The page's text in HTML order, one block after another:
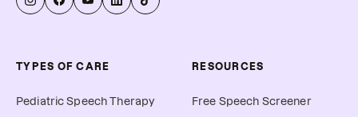
TYPES OF CARE
Pediatric Speech Therapy
RESOURCES
Free Speech Screener